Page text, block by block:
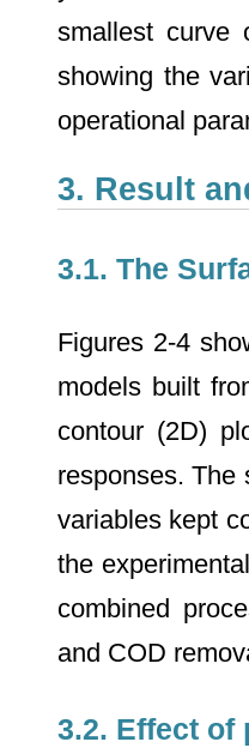
smallest curve
showing the
operational
3. Result
3.1. The
Figures 2-4
models built
contour (2D)
responses. The
variables kept
the
combined
and COD
3.2. Effect of